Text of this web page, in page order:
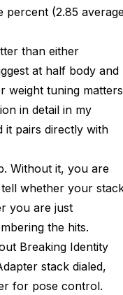
percent (2.85
than either
at half body and
weight tuning matters
in detail in my
it pairs directly with
Without it, you are
whether your
you are just
the hits.
Breaking Identity
stack dialed,
for pose control.